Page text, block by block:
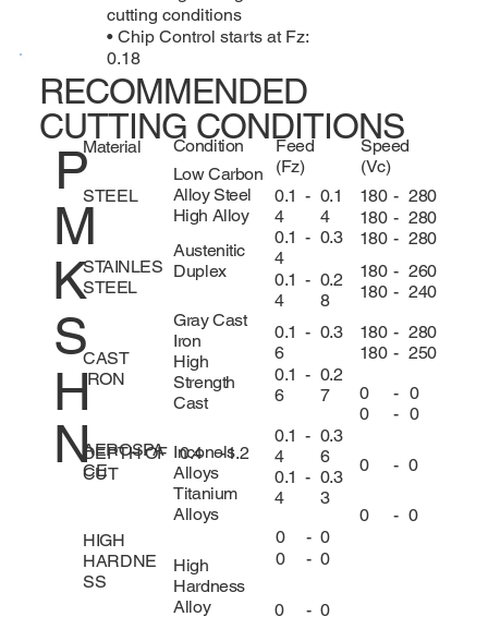
cutting conditions
• Chip Control starts at Fz:
0.18
RECOMMENDED
CUTTING CONDITIONS
P
M
K
S
H
N
Material
STEEL
STAINLES
STEEL
CAST
IRON
AEROSPA
CE
HIGH
HARDNE
SS
Condition
Low Carbon
Alloy Steel
High Alloy
Austenitic
Duplex
Gray Cast
Iron
High
Strength
Cast
Inconels
Alloys
Titanium
Alloys
High
Hardness
Alloy
Feed
(Fz)
0.1
4
- 0.1
4
0.1
4
- 0.3
0.1
4
- 0.2
8
0.1
6
- 0.3
0.1
6
- 0.2
7
0.1
4
- 0.3
6
0.1
4
- 0.3
3
0
- 0
0
- 0
0 - 0
Speed
(Vc)
180 - 280
180 - 280
180 - 280
180 - 260
180 - 240
180 - 280
180 - 250
0
- 0
0
- 0
0 - 0
0 - 0
DEPTH OF
CUT
0.4 -1.2